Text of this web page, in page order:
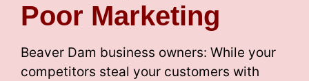
Poor Marketing
Beaver Dam business owners: While your
competitors steal your customers with